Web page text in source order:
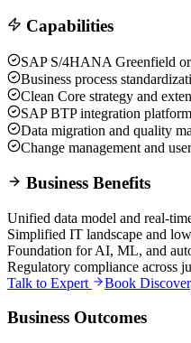
Capabilities
SAP S/4HANA Greenfield
Business process
Clean Core strategy and
SAP BTP integration
Data migration and quality
Change management and
Business Benefits
Unified data model and real-
Simplified IT landscape and
Foundation for AI, ML, and
Regulatory compliance across
Talk to Expert
Book
Business Outcomes